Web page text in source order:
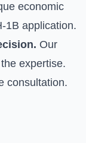
economic
1B application.
Our
expertise.
consultation.